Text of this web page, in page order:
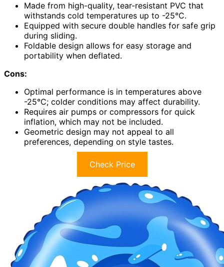
Made from high-quality, tear-resistant PVC that
withstands cold temperatures up to -25°C.
Equipped with secure double handles for safe grip
during sliding.
Foldable design allows for easy storage and
portability when deflated.
Cons:
Optimal performance is in temperatures above
-25°C; colder conditions may affect durability.
Requires air pumps or compressors for quick
inflation, which may not be included.
Geometric design may not appeal to all
preferences, depending on style tastes.
Check Price